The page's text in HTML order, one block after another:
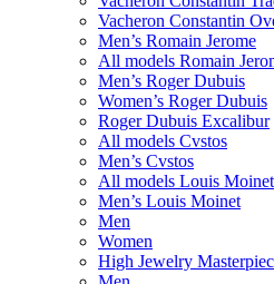
Vacheron Constantin
Men’s Romain Jerome
All models Romain
Men’s Roger Dubuis
Women’s Roger Dubuis
Roger Dubuis Excalibur
All models Cvstos
Men’s Cvstos
All models Louis Moinet
Men’s Louis Moinet
Men
Women
High Jewelry